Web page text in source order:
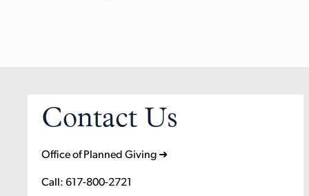
Contact Us
Office of Planned Giving ➜
Call: 617-800-2721